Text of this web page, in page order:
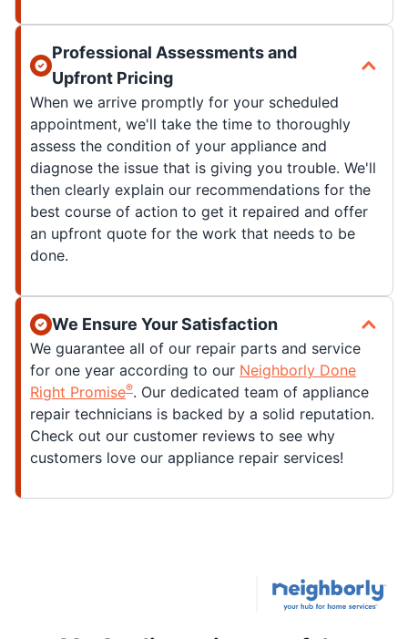
Professional Assessments and
Upfront Pricing
When we arrive promptly for your scheduled
appointment, we'll take the time to thoroughly
assess the condition of your appliance and
diagnose the issue that is giving you trouble. We'll
then clearly explain our recommendations for the
best course of action to get it repaired and offer
an upfront quote for the work that needs to be
done.
We Ensure Your Satisfaction
We guarantee all of our repair parts and service
for one year according to our Neighborly Done
Right Promise®. Our dedicated team of appliance
repair technicians is backed by a solid reputation.
Check out our customer reviews to see why
customers love our appliance repair services!